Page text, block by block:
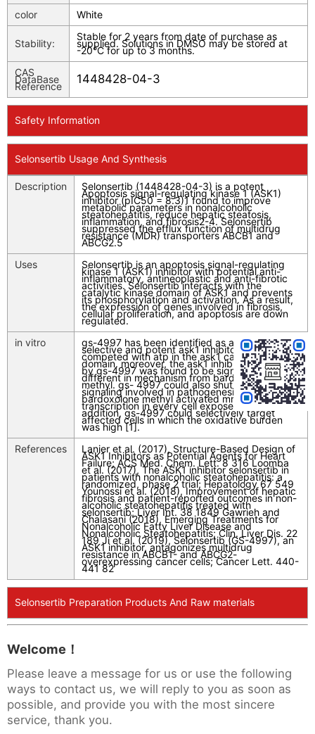
color
White
Stability:
Stable for 2 years from date of purchase as
supplied. Solutions in DMSO may be stored at
-20°C for up to 3 months.
CAS
DataBase
Reference
1448428-04-3
Safety Information
Selonsertib Usage And Synthesis
Description Selonsertib (1448428-04-3) is a potent
Apoptosis signal-regulating kinase 1 (ASK1)
inhibitor (pIC50 = 8.3)1 found to improve
metabolic parameters in nonalcoholic
steatohepatitis, reduce hepatic steatosis,
inflammation, and fibrosis2-4. Selonsertib
suppressed the efflux function of multidrug
resistance (MDR) transporters ABCB1 and
ABCG2.5
Uses
Selonsertib is an apoptosis signal-regulating
kinase 1 (ASK1) inhibitor with potential anti-
inflammatory, antineoplastic and anti-fibrotic
activities. Selonsertib interacts with the
catalytic kinase domain of ASK1 and prevents
its phosphorylation and activation. As a result,
the expression of genes involved in fibrosis,
cellular proliferation, and apoptosis are down
regulated.
in vitro
gs-4997 has been identified as a highly
selective and potent ask1 inhibitor that
competed with atp in the ask1 catalytic kinase
domain. moreover, the ask1 inhibition caused
by gs-4997 was found to be significantly
different in mechanism from bardoxolone
methyl. gs- 4997 could also shut down cell
signaling involved in pathogenesis, while
bardoxolone methyl activated mrna
transcription in every cell exposed to drug. in
addition, gs-4997 could selectively target
affected cells in which the oxidative burden
was high [1].
References
Lanier et al. (2017), Structure-Based Design of
ASK1 Inhibitors as Potential Agents for Heart
Failure; ACS Med. Chem. Lett. 8 316 Loomba
et al. (2017), The ASK1 inhibitor selonsertib in
patients with nonalcoholic steatohepatitis: a
randomized, phase 2 trial; Hepatology 67 549
Younossi et al. (2018), Improvement of hepatic
fibrosis and patient-reported outcomes in non-
alcoholic steatohepatitis treated with
selonsertib; Liver Int. 38 1849 Gawrieh and
Chalasani (2018), Emerging Treatments for
Nonalcoholic Fatty Liver Disease and
Nonalcoholic Steatohepatitis; Clin. Liver Dis. 22
189 Ji et al. (2019), Selonsertib (GS-4997), an
ASK1 inhibitor, antagonizes multidrug
resistance in ABCB1- and ABCG2-
overexpressing cancer cells; Cancer Lett. 440-
441 82
Selonsertib Preparation Products And Raw materials
Welcome！
Please leave a message for us or use the following
ways to contact us, we will reply to you as soon as
possible, and provide you with the most sincere
service, thank you.